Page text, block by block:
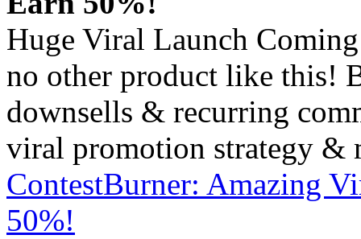
Huge Viral Launch
no other product like this!
downsells & recurring
viral promotion strategy &
ContestBurner: Amazing
50%!